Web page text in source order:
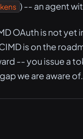
) -- an agent
OAuth is not
is on the
-- you issue a
we are aware of.